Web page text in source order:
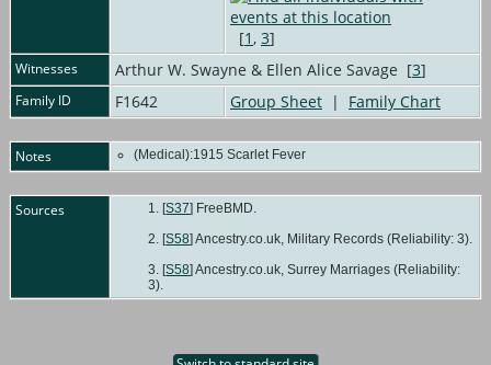
[1, 3]
Witnesses Arthur W. Swayne & Ellen Alice Savage [3]
Family ID F1642 Group Sheet | Family Chart
Notes (Medical):1915 Scarlet Fever
Sources [S37] FreeBMD.
[S58] Ancestry.co.uk, Military Records (Reliability: 3).
[S58] Ancestry.co.uk, Surrey Marriages (Reliability:
3).